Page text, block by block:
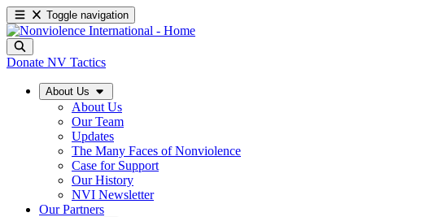
Toggle navigation
Donate NV Tactics
About Us
About Us
Our Team
Updates
The Many Faces of Nonviolence
Case for Support
Our History
NVI Newsletter
Our Partners